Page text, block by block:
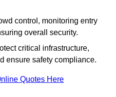
control, monitoring entry
overall security.
critical infrastructure,
ensure safety compliance.
Quotes Here